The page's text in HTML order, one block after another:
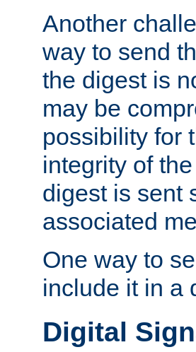
Another
way to send
the digest is
may be
possibility for
integrity of
digest is sent
associated
One way to
include it in a
Digital